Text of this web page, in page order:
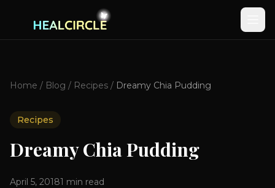
Home / Blog / Recipes / Dreamy Chia Pudding
Recipes
Dreamy Chia Pudding
April 5, 20181 min read